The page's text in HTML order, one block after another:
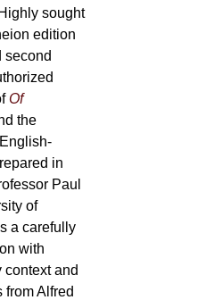
sought
edition
second
Of
the
in
Paul
of
a carefully
with
and
from Alfred